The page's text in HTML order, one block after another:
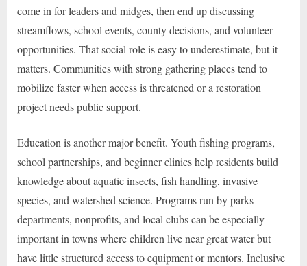
come in for leaders and midges, then end up discussing
streamflows, school events, county decisions, and volunteer
opportunities. That social role is easy to underestimate, but it
matters. Communities with strong gathering places tend to
mobilize faster when access is threatened or a restoration
project needs public support.
Education is another major benefit. Youth fishing programs,
school partnerships, and beginner clinics help residents build
knowledge about aquatic insects, fish handling, invasive
species, and watershed science. Programs run by parks
departments, nonprofits, and local clubs can be especially
important in towns where children live near great water but
have little structured access to equipment or mentors. Inclusive